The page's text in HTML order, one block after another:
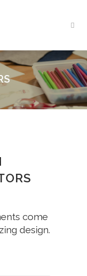
come
design.